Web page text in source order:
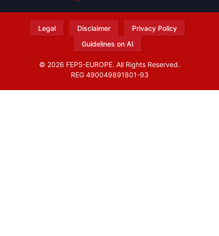
Legal Disclaimer
Privacy Policy
Guidelines on AI
© 2026 FEPS-EUROPE. All Rights Reserved.
REG 490049891801-93